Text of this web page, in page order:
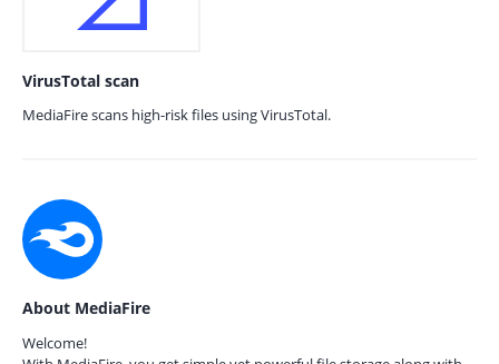
VirusTotal scan
MediaFire scans high-risk files using VirusTotal.
About MediaFire
Welcome!